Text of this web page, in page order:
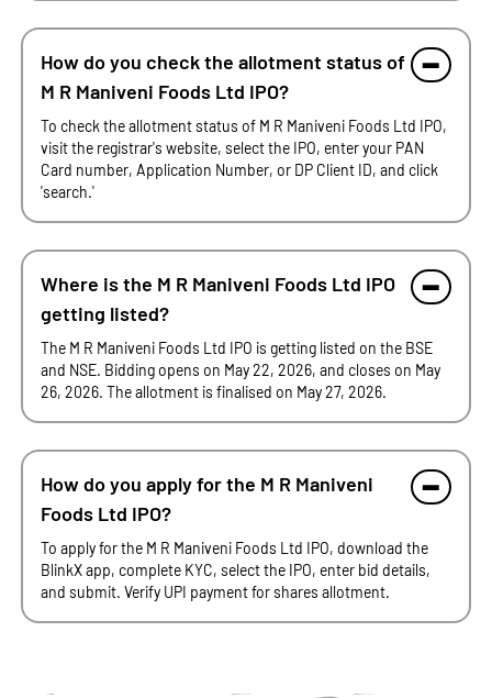
How do you check the allotment status of
M R Maniveni Foods Ltd IPO?
To check the allotment status of M R Maniveni Foods Ltd IPO,
visit the registrar's website, select the IPO, enter your PAN
Card number, Application Number, or DP Client ID, and click
'search.'
Where is the M R Maniveni Foods Ltd IPO
getting listed?
The M R Maniveni Foods Ltd IPO is getting listed on the BSE
and NSE. Bidding opens on May 22, 2026, and closes on May
26, 2026. The allotment is finalised on May 27, 2026.
How do you apply for the M R Maniveni
Foods Ltd IPO?
To apply for the M R Maniveni Foods Ltd IPO, download the
BlinkX app, complete KYC, select the IPO, enter bid details,
and submit. Verify UPI payment for shares allotment.